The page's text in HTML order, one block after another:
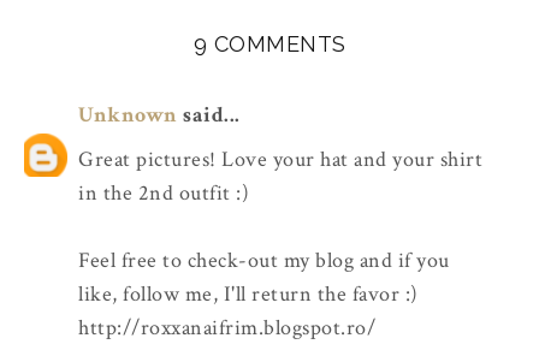
9 COMMENTS
Unknown said...
Great pictures! Love your hat and your shirt
in the 2nd outfit :)
Feel free to check-out my blog and if you
like, follow me, I'll return the favor :)
http://roxxanaifrim.blogspot.ro/